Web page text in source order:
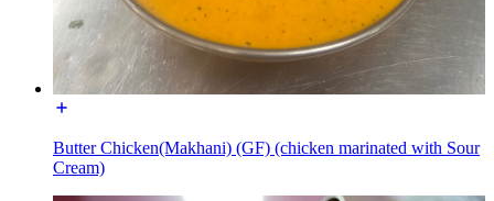
Butter Chicken(Makhani) (GF) (chicken marinated with Sour
Cream)